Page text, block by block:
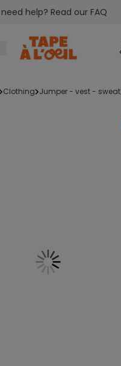
help? Read our FAQ
clothing jumper - vest - sweat